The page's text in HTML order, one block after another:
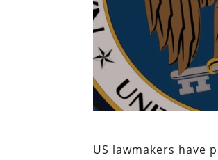
US lawmakers have